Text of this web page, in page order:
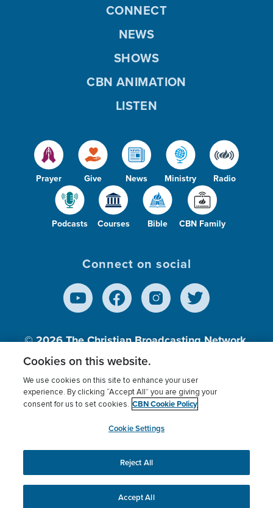
Prayer Give News Ministry Radio
Podcasts Courses Bible CBN Family
CONNECT
NEWS
SHOWS
CBN ANIMATION
LISTEN
Connect on social
© 2026The Christian Broadcasting Network,
Inc., A nonprofit 501 (c)(3) Charitable
Terms of use Privacy Policy
Donor Privacy
Cookies Settings
myCBN
This website uses cookies to ensure you get the best
experience on our website.More info.
Cookies on this website.
We use cookies on this site to enhance your user
experience. By clicking “Accept All” you are giving your
consent for us to set cookies. CBN Cookie Policy
Cookie Settings
Reject All
Accept All